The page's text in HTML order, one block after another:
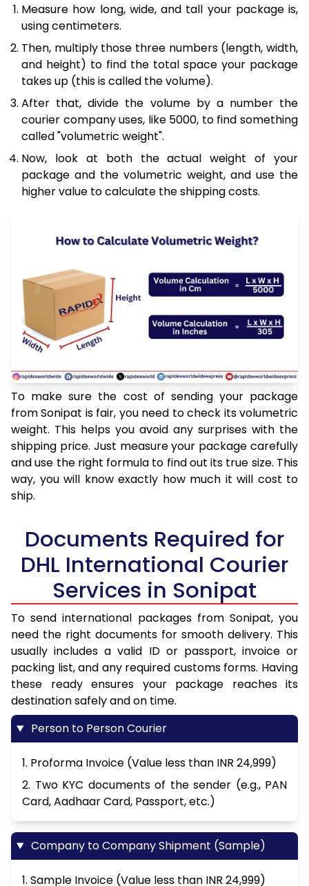
Measure how long, wide, and tall your package is,
using centimeters.
Then, multiply those three numbers (length, width,
and height) to find the total space your package
takes up (this is called the volume).
After that, divide the volume by a number the
courier company uses, like 5000, to find something
called "volumetric weight".
Now, look at both the actual weight of your
package and the volumetric weight, and use the
higher value to calculate the shipping costs.
To make sure the cost of sending your package
from Sonipat is fair, you need to check its volumetric
weight. This helps you avoid any surprises with the
shipping price. Just measure your package carefully
and use the right formula to find out its true size. This
way, you will know exactly how much it will cost to
ship.
Documents Required for
DHL International Courier
Services in Sonipat
To send international packages from Sonipat, you
need the right documents for smooth delivery. This
usually includes a valid ID or passport, invoice or
packing list, and any required customs forms. Having
these ready ensures your package reaches its
destination safely and on time.
Person to Person Courier
1. Proforma Invoice (Value less than INR 24,999)
2. Two KYC documents of the sender (e.g., PAN
Card, Aadhaar Card, Passport, etc.)
Company to Company Shipment (Sample)
1. Sample Invoice (Value less than INR 24,999)